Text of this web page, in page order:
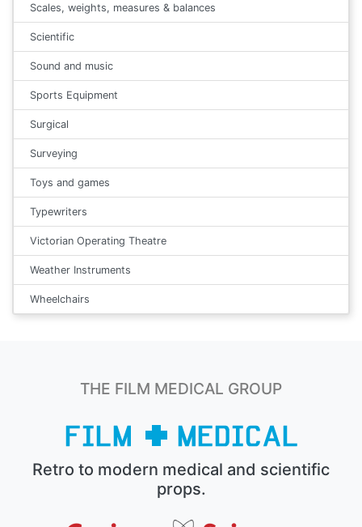
Scales, weights, measures & balances
Scientific
Sound and music
Sports Equipment
Surgical
Surveying
Toys and games
Typewriters
Victorian Operating Theatre
Weather Instruments
Wheelchairs
THE FILM MEDICAL GROUP
Retro to modern medical and scientific
props.